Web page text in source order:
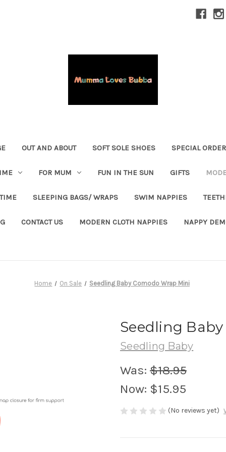
OUT AND ABOUT SOFT SOLE SHOES SPECIAL
FOR MUM FUN IN THE SUN GIFTS
SLEEPING BAGS/ WRAPS SWIM NAPPIES
CONTACT US MODERN CLOTH NAPPIES NAPPY
Home On Sale Seedling Baby Comodo Wrap Mini
Seedling
Seedling Baby
Was: $18.95
Now: $15.95
(No reviews yet)